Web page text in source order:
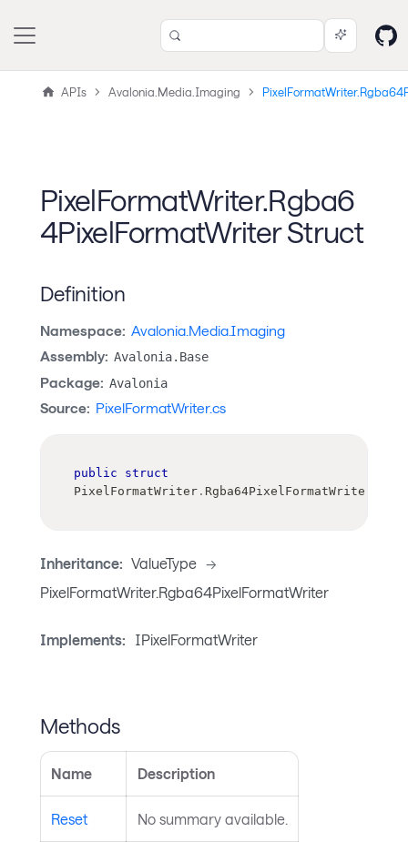
APIs Avalonia.Media.Imaging
PixelFormatWriter.Rgba6
4PixelFormatWriter Struct
Definition
Namespace: Avalonia.Media.Imaging
Assembly: Avalonia.Base
Package: Avalonia
Source: PixelFormatWriter.cs
public
struct
PixelFormatWriter . Rgba64PixelFormatWriter
Inheritance: ValueType ->
PixelFormatWriter.Rgba64PixelFormatWriter
Implements: IPixelFormatWriter
Methods
Name Description
Reset No summary available.